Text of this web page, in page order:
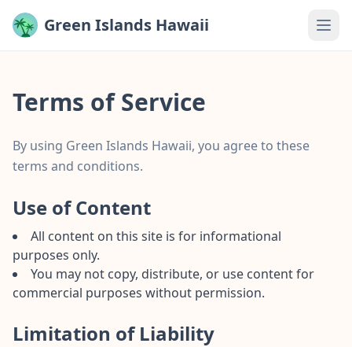
Green Islands Hawaii
Terms of Service
By using Green Islands Hawaii, you agree to these
terms and conditions.
Use of Content
All content on this site is for informational
purposes only.
You may not copy, distribute, or use content for
commercial purposes without permission.
Limitation of Liability